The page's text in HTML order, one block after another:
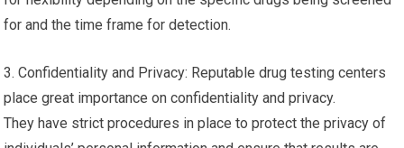
for and the time frame for detection.
3. Confidentiality and Privacy: Reputable drug testing centers
place great importance on confidentiality and privacy.
They have strict procedures in place to protect the privacy of